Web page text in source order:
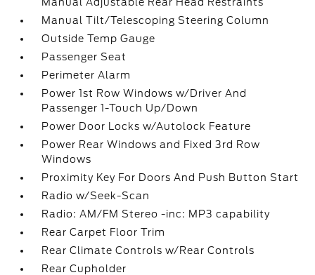
Manual Tilt/Telescoping Steering Column
Outside Temp Gauge
Passenger Seat
Perimeter Alarm
Power 1st Row Windows w/Driver And
Passenger 1-Touch Up/Down
Power Door Locks w/Autolock Feature
Power Rear Windows and Fixed 3rd Row
Windows
Proximity Key For Doors And Push Button Start
Radio w/Seek-Scan
Radio: AM/FM Stereo -inc: MP3 capability
Rear Carpet Floor Trim
Rear Climate Controls w/Rear Controls
Rear Cupholder